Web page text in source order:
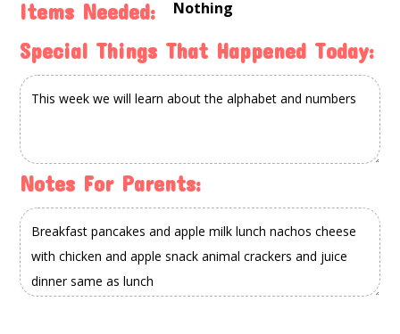
Items Needed: Nothing
Special Things That Happened Today:
Notes For Parents: